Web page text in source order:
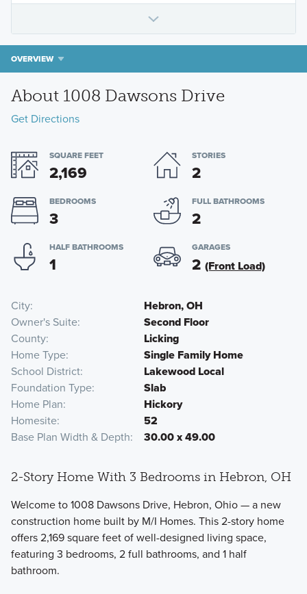
OVERVIEW
About 1008 Dawsons Drive
Get Directions
SQUARE FEET
2,169
STORIES
2
BEDROOMS
3
FULL BATHROOMS
2
HALF BATHROOMS
1
GARAGES
2 (Front Load)
City
Hebron, OH
Owner's Suite
Second Floor
County
Licking
Home Type
Single Family Home
School District
Lakewood Local
Foundation Type
Slab
Home Plan
Hickory
Homesite
52
Base Plan Width & Depth
30.00 x 49.00
2-Story Home With 3 Bedrooms in Hebron, OH
Welcome to 1008 Dawsons Drive, Hebron, Ohio — a new
construction home built by M/I Homes. This 2-story home
offers 2,169 square feet of well-designed living space,
featuring 3 bedrooms, 2 full bathrooms, and 1 half
bathroom.